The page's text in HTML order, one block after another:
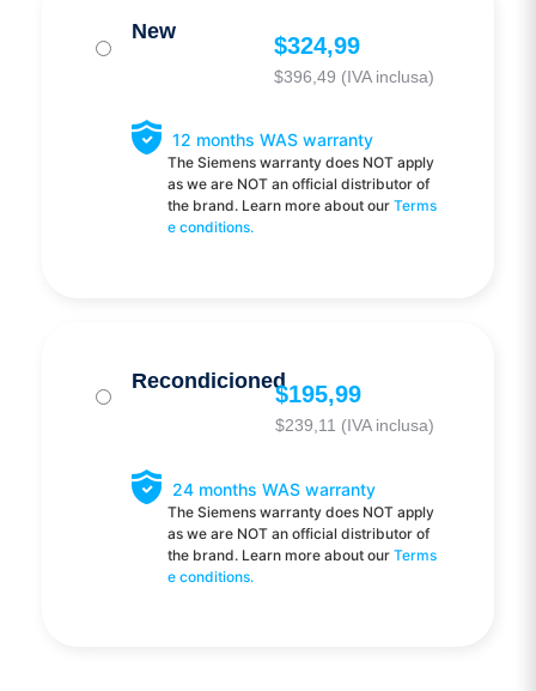
New
$324,99
$396,49 (IVA inclusa)
12 months WAS warranty
The Siemens warranty does NOT apply
as we are NOT an official distributor of
the brand. Learn more about our Terms
e conditions.
Recondicioned
$195,99
$239,11 (IVA inclusa)
24 months WAS warranty
The Siemens warranty does NOT apply
as we are NOT an official distributor of
the brand. Learn more about our Terms
e conditions.